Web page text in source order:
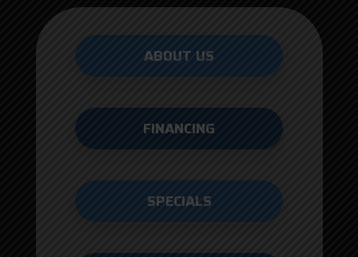
ABOUT US
FINANCING
SPECIALS